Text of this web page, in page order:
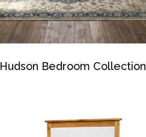
Hudson Bedroom Collection